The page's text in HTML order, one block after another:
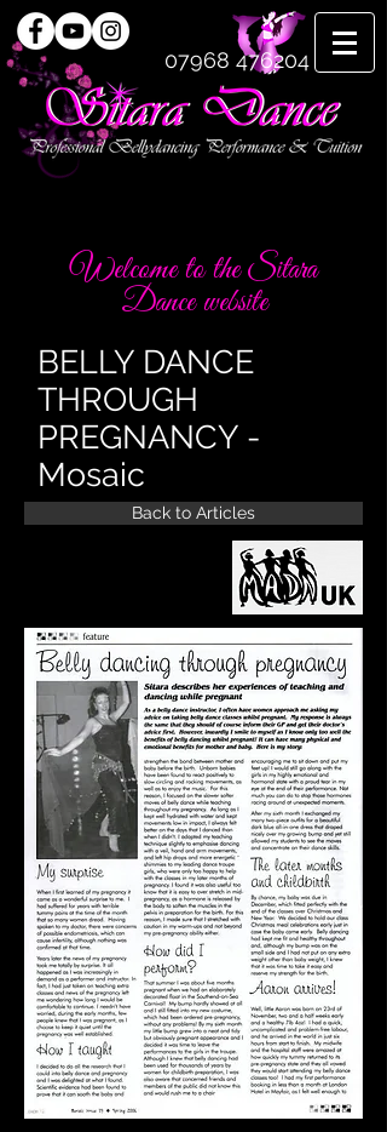
07968 476204
Welcome to the Sitara
Dance website
BELLY DANCE
THROUGH
PREGNANCY -
Mosaic
Back to Articles